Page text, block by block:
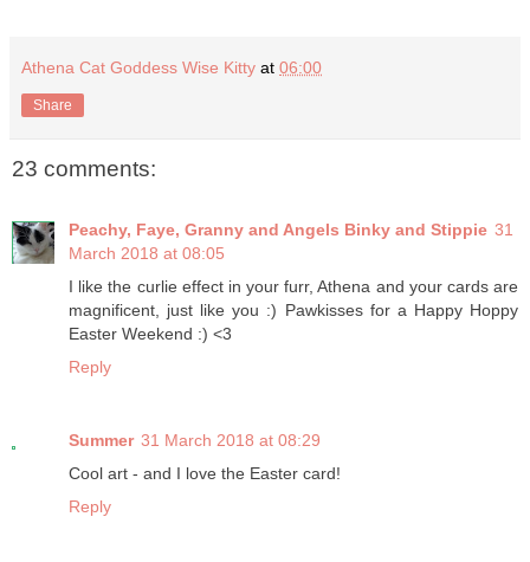
Athena Cat Goddess Wise Kitty at 06:00
Share
23 comments:
Peachy, Faye, Granny and Angels Binky and Stippie 31
March 2018 at 08:05
I like the curlie effect in your furr, Athena and your cards are
magnificent, just like you :) Pawkisses for a Happy Hoppy
Easter Weekend :) <3
Reply
Summer 31 March 2018 at 08:29
Cool art - and I love the Easter card!
Reply